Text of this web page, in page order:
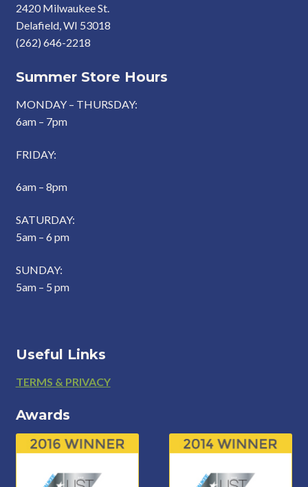
2420 Milwaukee St.
Delafield, WI 53018
(262) 646-2218
Summer Store Hours
MONDAY – THURSDAY:
6am – 7pm
FRIDAY:
6am – 8pm
SATURDAY:
5am – 6 pm
SUNDAY:
5am – 5 pm
Useful Links
Footer
TERMS & PRIVACY
Awards